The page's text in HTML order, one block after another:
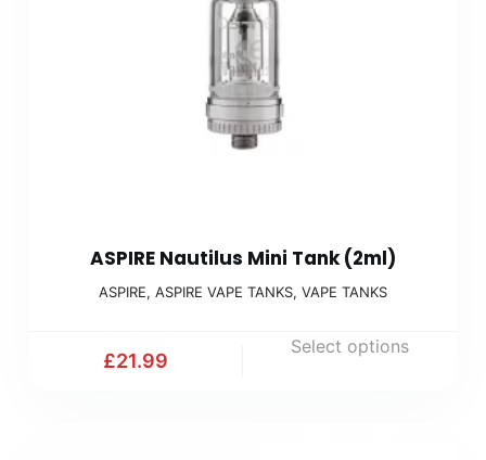
ASPIRE Nautilus Mini Tank (2ml)
ASPIRE, ASPIRE VAPE TANKS, VAPE TANKS
£21.99
Select options